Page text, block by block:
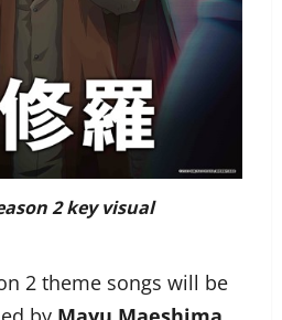
2 key visual
2 theme songs will be